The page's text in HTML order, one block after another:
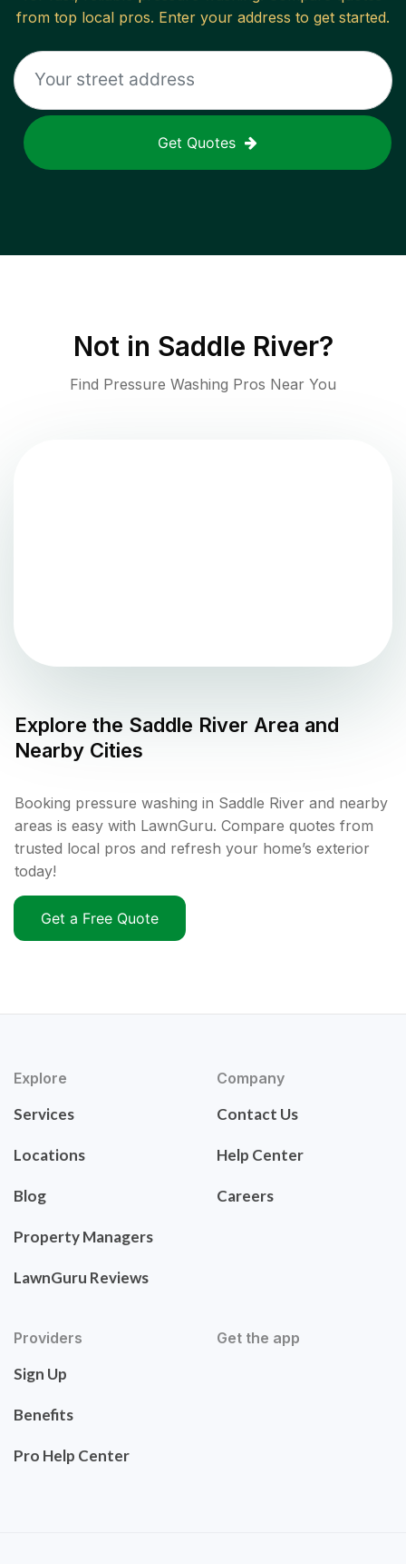
from top local pros. Enter your address to get started.
Get Quotes
Not in Saddle River?
Find Pressure Washing Pros Near You
Explore the Saddle River Area and
Nearby Cities
Booking pressure washing in Saddle River and nearby
areas is easy with LawnGuru. Compare quotes from
trusted local pros and refresh your home’s exterior
today!
Get a Free Quote
Explore
Services
Locations
Blog
Property Managers
LawnGuru Reviews
Company
Contact Us
Help Center
Careers
Providers
Sign Up
Benefits
Pro Help Center
Get the app